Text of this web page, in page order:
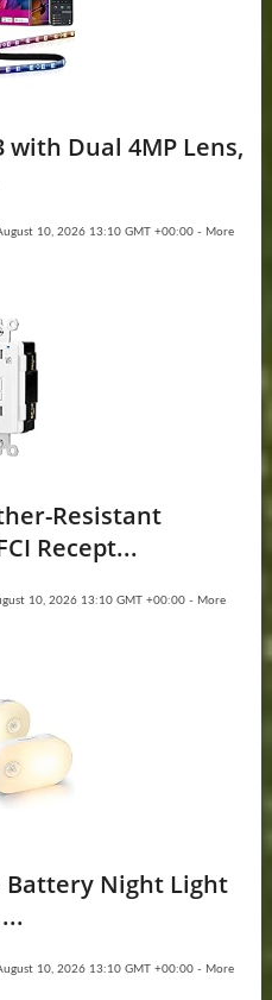
with Dual 4MP Lens,
10, 2026 13:10 GMT +00:00 - More
Resistant
Recept...
10, 2026 13:10 GMT +00:00 - More
Battery Night Light
10, 2026 13:10 GMT +00:00 - More